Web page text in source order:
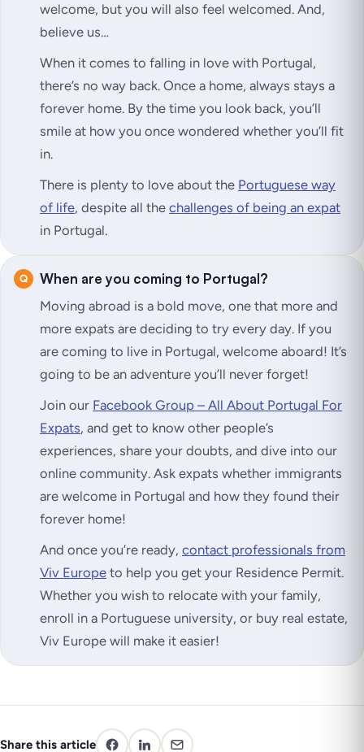
welcome, but you will also feel welcomed. And,
believe us…
When it comes to falling in love with Portugal,
there’s no way back. Once a home, always stays a
forever home. By the time you look back, you’ll
smile at how you once wondered whether you’ll fit
in.
There is plenty to love about the Portuguese way
of life, despite all the challenges of being an expat
in Portugal.
When are you coming to Portugal?
Moving abroad is a bold move, one that more and
more expats are deciding to try every day. If you
are coming to live in Portugal, welcome aboard! It’s
going to be an adventure you’ll never forget!
Join our Facebook Group – All About Portugal For
Expats, and get to know other people’s
experiences, share your doubts, and dive into our
online community. Ask expats whether immigrants
are welcome in Portugal and how they found their
forever home!
And once you’re ready, contact professionals from
Viv Europe to help you get your Residence Permit.
Whether you wish to relocate with your family,
enroll in a Portuguese university, or buy real estate,
Viv Europe will make it easier!
Share this article